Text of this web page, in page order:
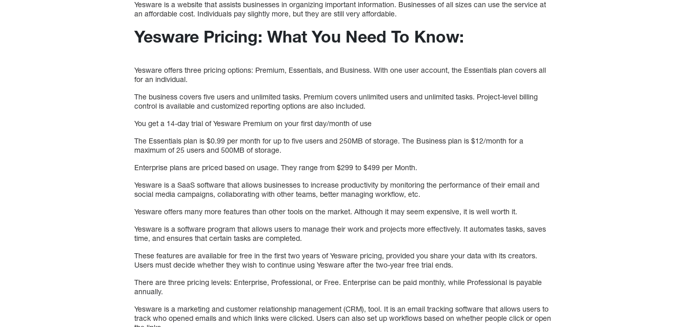
Yesware is a website that assists businesses in organizing important information. Businesses of all sizes can use the service at
an affordable cost. Individuals pay slightly more, but they are still very affordable.
Yesware Pricing: What You Need To Know:
Yesware offers three pricing options: Premium, Essentials, and Business. With one user account, the Essentials plan covers all
for an individual.
The business covers five users and unlimited tasks. Premium covers unlimited users and unlimited tasks. Project-level billing
control is available and customized reporting options are also included.
You get a 14-day trial of Yesware Premium on your first day/month of use
The Essentials plan is $0.99 per month for up to five users and 250MB of storage. The Business plan is $12/month for a
maximum of 25 users and 500MB of storage.
Enterprise plans are priced based on usage. They range from $299 to $499 per Month.
Yesware is a SaaS software that allows businesses to increase productivity by monitoring the performance of their email and
social media campaigns, collaborating with other teams, better managing workflow, etc.
Yesware offers many more features than other tools on the market. Although it may seem expensive, it is well worth it.
Yesware is a software program that allows users to manage their work and projects more effectively. It automates tasks, saves
time, and ensures that certain tasks are completed.
These features are available for free in the first two years of Yesware pricing, provided you share your data with its creators.
Users must decide whether they wish to continue using Yesware after the two-year free trial ends.
There are three pricing levels: Enterprise, Professional, or Free. Enterprise can be paid monthly, while Professional is payable
annually.
Yesware is a marketing and customer relationship management (CRM), tool. It is an email tracking software that allows users to
track who opened emails and which links were clicked. Users can also set up workflows based on whether people click or open